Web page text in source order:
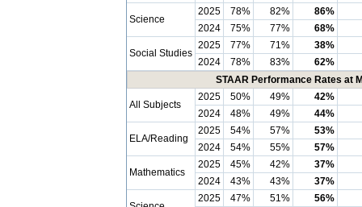
Science
2025 78% 82%
86%
2024
75% 77% 68%
Social Studies
2025 77% 71%
38%
2024
78% 83%
62%
STAAR Performance Rates at
All Subjects
2025 50% 49%
42%
2024
48% 49% 44%
ELA/Reading
2025 54% 57%
53%
2024
54% 55% 57%
Mathematics
2025 45% 42%
37%
2024
43% 43% 37%
2025 47% 51%
56%